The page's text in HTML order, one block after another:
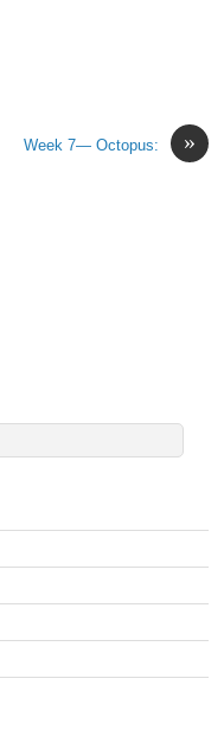
»
Week 7— Octopus: